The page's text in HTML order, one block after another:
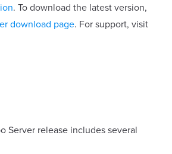
. To download the latest version,
download page. For support, visit
Server release includes several